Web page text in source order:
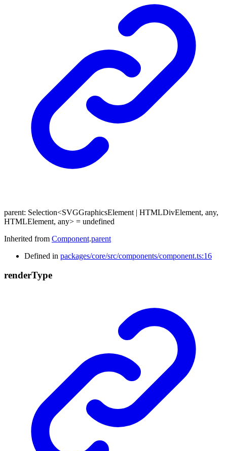
parent: Selection<SVGGraphicsElement | HTMLDivElement, any,
HTMLElement, any> = undefined
Inherited from Component.parent
Defined in packages/core/src/components/component.ts:16
renderType